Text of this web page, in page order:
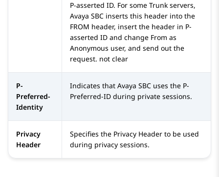
P-asserted ID. For some Trunk servers,
Avaya SBC inserts this header into the
FROM header, insert the header in P-
asserted ID and change From as
Anonymous user, and send out the
request. not clear
P-
Preferred-
Identity
Indicates that Avaya SBC uses the P-
Preferred-ID during private sessions.
Privacy
Header
Specifies the Privacy Header to be used
during privacy sessions.